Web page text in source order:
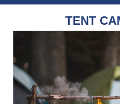
TENT